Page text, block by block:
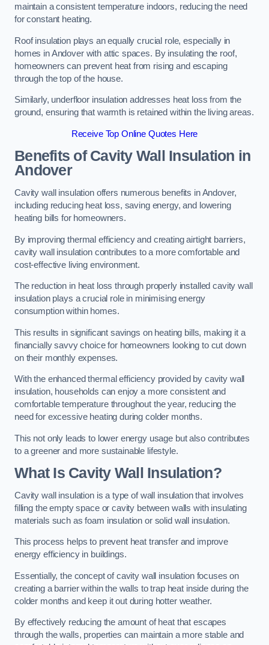
maintain a consistent temperature indoors, reducing the need
for constant heating.
Roof insulation plays an equally crucial role, especially in
homes in Andover with attic spaces. By insulating the roof,
homeowners can prevent heat from rising and escaping
through the top of the house.
Similarly, underfloor insulation addresses heat loss from the
ground, ensuring that warmth is retained within the living areas.
Receive Top Online Quotes Here
Benefits of Cavity Wall Insulation in
Andover
Cavity wall insulation offers numerous benefits in Andover,
including reducing heat loss, saving energy, and lowering
heating bills for homeowners.
By improving thermal efficiency and creating airtight barriers,
cavity wall insulation contributes to a more comfortable and
cost-effective living environment.
The reduction in heat loss through properly installed cavity wall
insulation plays a crucial role in minimising energy
consumption within homes.
This results in significant savings on heating bills, making it a
financially savvy choice for homeowners looking to cut down
on their monthly expenses.
With the enhanced thermal efficiency provided by cavity wall
insulation, households can enjoy a more consistent and
comfortable temperature throughout the year, reducing the
need for excessive heating during colder months.
This not only leads to lower energy usage but also contributes
to a greener and more sustainable lifestyle.
What Is Cavity Wall Insulation?
Cavity wall insulation is a type of wall insulation that involves
filling the empty space or cavity between walls with insulating
materials such as foam insulation or solid wall insulation.
This process helps to prevent heat transfer and improve
energy efficiency in buildings.
Essentially, the concept of cavity wall insulation focuses on
creating a barrier within the walls to trap heat inside during the
colder months and keep it out during hotter weather.
By effectively reducing the amount of heat that escapes
through the walls, properties can maintain a more stable and